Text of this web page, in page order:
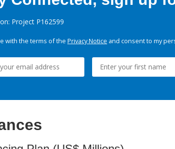
Project P162599
with the terms of the Privacy Notice and consent to my